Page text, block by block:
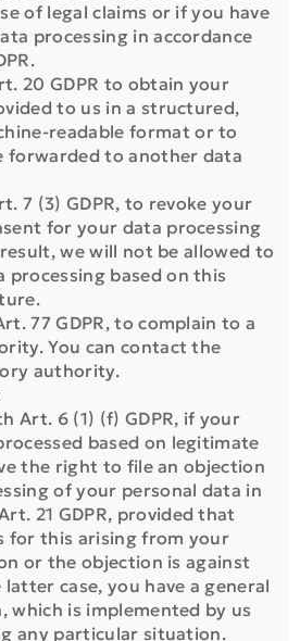
of legal claims or if you have
processing in accordance
20 GDPR to obtain your
to us in a structured,
readable format or to
forwarded to another data
7 (3) GDPR, to revoke your
for your data processing
we will not be allowed to
processing based on this
77 GDPR, to complain to a
You can contact the
authority.
Art. 6 (1) (f) GDPR, if your
based on legitimate
the right to file an objection
of your personal data in
21 GDPR, provided that
for this arising from your
or the objection is against
case, you have a general
which is implemented by us
any particular situation.